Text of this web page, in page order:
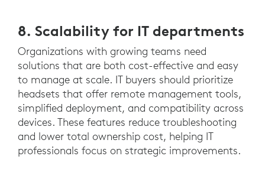
8. Scalability for IT departments
Organizations with growing teams need
solutions that are both cost-effective and easy
to manage at scale. IT buyers should prioritize
headsets that offer remote management tools,
simplified deployment, and compatibility across
devices. These features reduce troubleshooting
and lower total ownership cost, helping IT
professionals focus on strategic improvements.